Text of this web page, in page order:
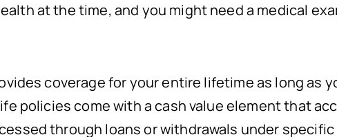
at the time, and you might need a medical
coverage for your entire lifetime as long as
policies come with a cash value element that
through loans or withdrawals under